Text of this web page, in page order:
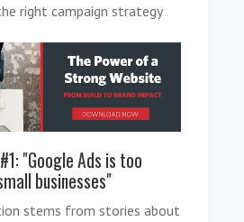
right campaign strategy
"Google Ads is too
businesses"
stems from stories about